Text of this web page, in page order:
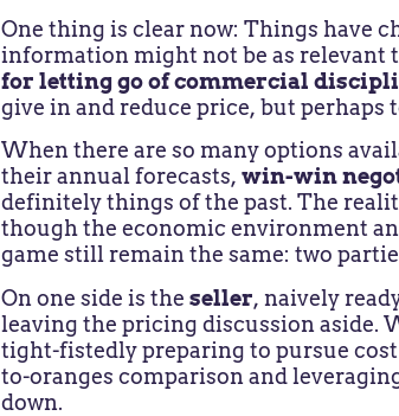
One thing is clear now: Things have
information might not be as
for letting go of commercial
give in and reduce price, but perhaps
When there are so many options
their annual forecasts,win-win
definitely things of the past. The
though the economic environment
game still remain the same: two
On one side is theseller, naively
leaving the pricing discussion aside.
tight-fistedly preparing to pursue
to-oranges comparison and
down.